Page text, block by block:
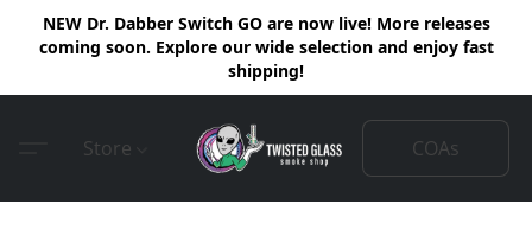
NEW Dr. Dabber Switch GO are now live! More releases
coming soon. Explore our wide selection and enjoy fast
shipping!
Store COAs